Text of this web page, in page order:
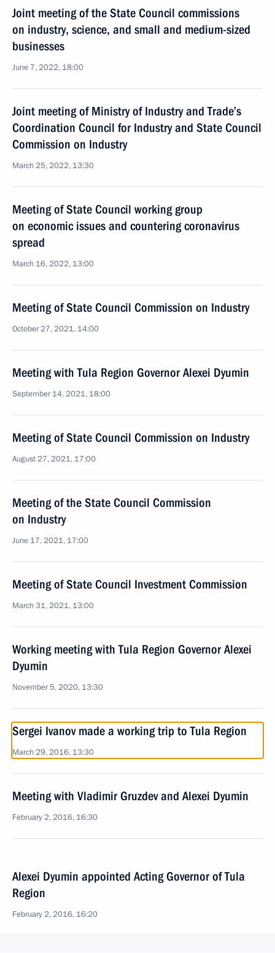
Joint meeting of the State Council commissions
on industry, science, and small and medium-sized
businesses
June 7, 2022, 18:00
Joint meeting of Ministry of Industry and Trade’s
Coordination Council for Industry and State Council
Commission on Industry
March 25, 2022, 13:30
Meeting of State Council working group
on economic issues and countering coronavirus
spread
March 16, 2022, 13:00
Meeting of State Council Commission on Industry
October 27, 2021, 14:00
Meeting with Tula Region Governor Alexei Dyumin
September 14, 2021, 18:00
Meeting of State Council Commission on Industry
August 27, 2021, 17:00
Meeting of the State Council Commission
on Industry
June 17, 2021, 17:00
Meeting of State Council Investment Commission
March 31, 2021, 13:00
Working meeting with Tula Region Governor Alexei
Dyumin
November 5, 2020, 13:30
Sergei Ivanov made a working trip to Tula Region
March 29, 2016, 13:30
Meeting with Vladimir Gruzdev and Alexei Dyumin
February 2, 2016, 16:30
Alexei Dyumin appointed Acting Governor of Tula
Region
February 2, 2016, 16:20